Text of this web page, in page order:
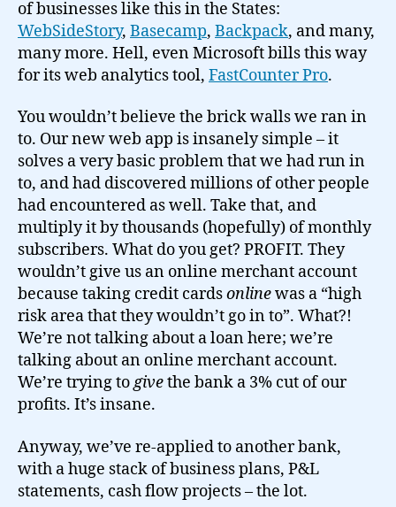
of businesses like this in the States:
WebSideStory, Basecamp, Backpack, and many,
many more. Hell, even Microsoft bills this way
for its web analytics tool, FastCounter Pro.
You wouldn’t believe the brick walls we ran in
to. Our new web app is insanely simple – it
solves a very basic problem that we had run in
to, and had discovered millions of other people
had encountered as well. Take that, and
multiply it by thousands (hopefully) of monthly
subscribers. What do you get? PROFIT. They
wouldn’t give us an online merchant account
because taking credit cardsonlinewas a “high
risk area that they wouldn’t go in to”. What?!
We’re not talking about a loan here; we’re
talking about an online merchant account.
We’re trying togivethe bank a 3% cut of our
profits. It’s insane.
Anyway, we’ve re-applied to another bank,
with a huge stack of business plans, P&L
statements, cash flow projects – the lot.